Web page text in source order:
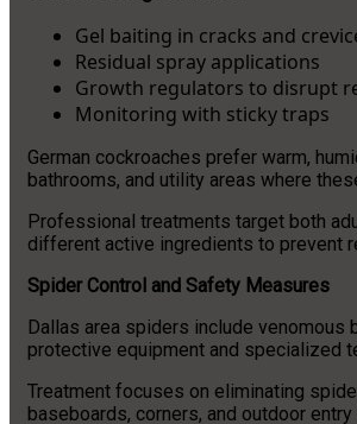
Gel baiting in cracks and
Residual spray applications
Growth regulators to disrupt
Monitoring with sticky traps
German cockroaches prefer warm,
bathrooms, and utility areas where
Professional treatments target both
different active ingredients to prevent
Spider Control and Safety Measures
Dallas area spiders include
protective equipment and specialized
Treatment focuses on eliminating
baseboards, corners, and outdoor